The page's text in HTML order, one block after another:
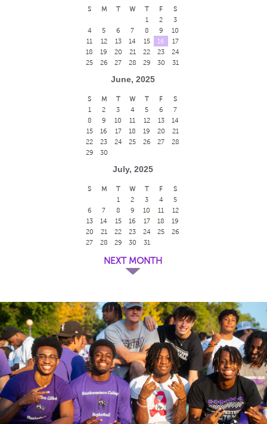
S M T W T F
S
1
2
3
4
5 6 7 8 9
10
11
12 13 14 15 16
17
18
19 20 21 22 23
24
25
26 27 28 29 30 31
June, 2025
S M T W T F
S
1
2 3 4 5 6
7
8
9 10 11 12 13
14
15
16 17 18 19 20
21
22
23 24 25 26 27
28
29
30
July, 2025
S M T W T F
S
1
2 3 4
5
6
7 8 9 10 11
12
13
14 15 16 17 18
19
20
21 22 23 24 25
26
27
28 29 30 31
NEXT MONTH